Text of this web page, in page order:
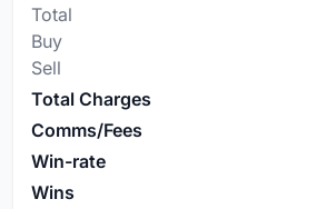
Total
Buy
Sell
Total Charges
Comms/Fees
Win-rate
Wins